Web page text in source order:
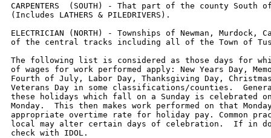
CARPENTERS  (SOUTH) - That part of the county South
(Includes LATHERS & PILEDRIVERS).
ELECTRICIAN (NORTH) - Townships of Newman, Murdock,
of the central tracks including all of the Town of
The following list is considered as those days for
of wages for work performed apply: New Years Day,
Fourth of July, Labor Day, Thanksgiving Day,
Veterans Day in some classifications/counties.
these holidays which fall on a Sunday is celebrated
Monday.  This then makes work performed on that
appropriate overtime rate for holiday pay. Common
local may alter certain days of celebration.  If in
check with IDOL.